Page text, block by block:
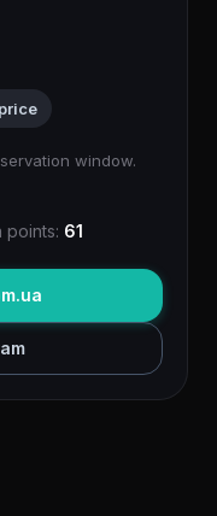
window.
points: 61